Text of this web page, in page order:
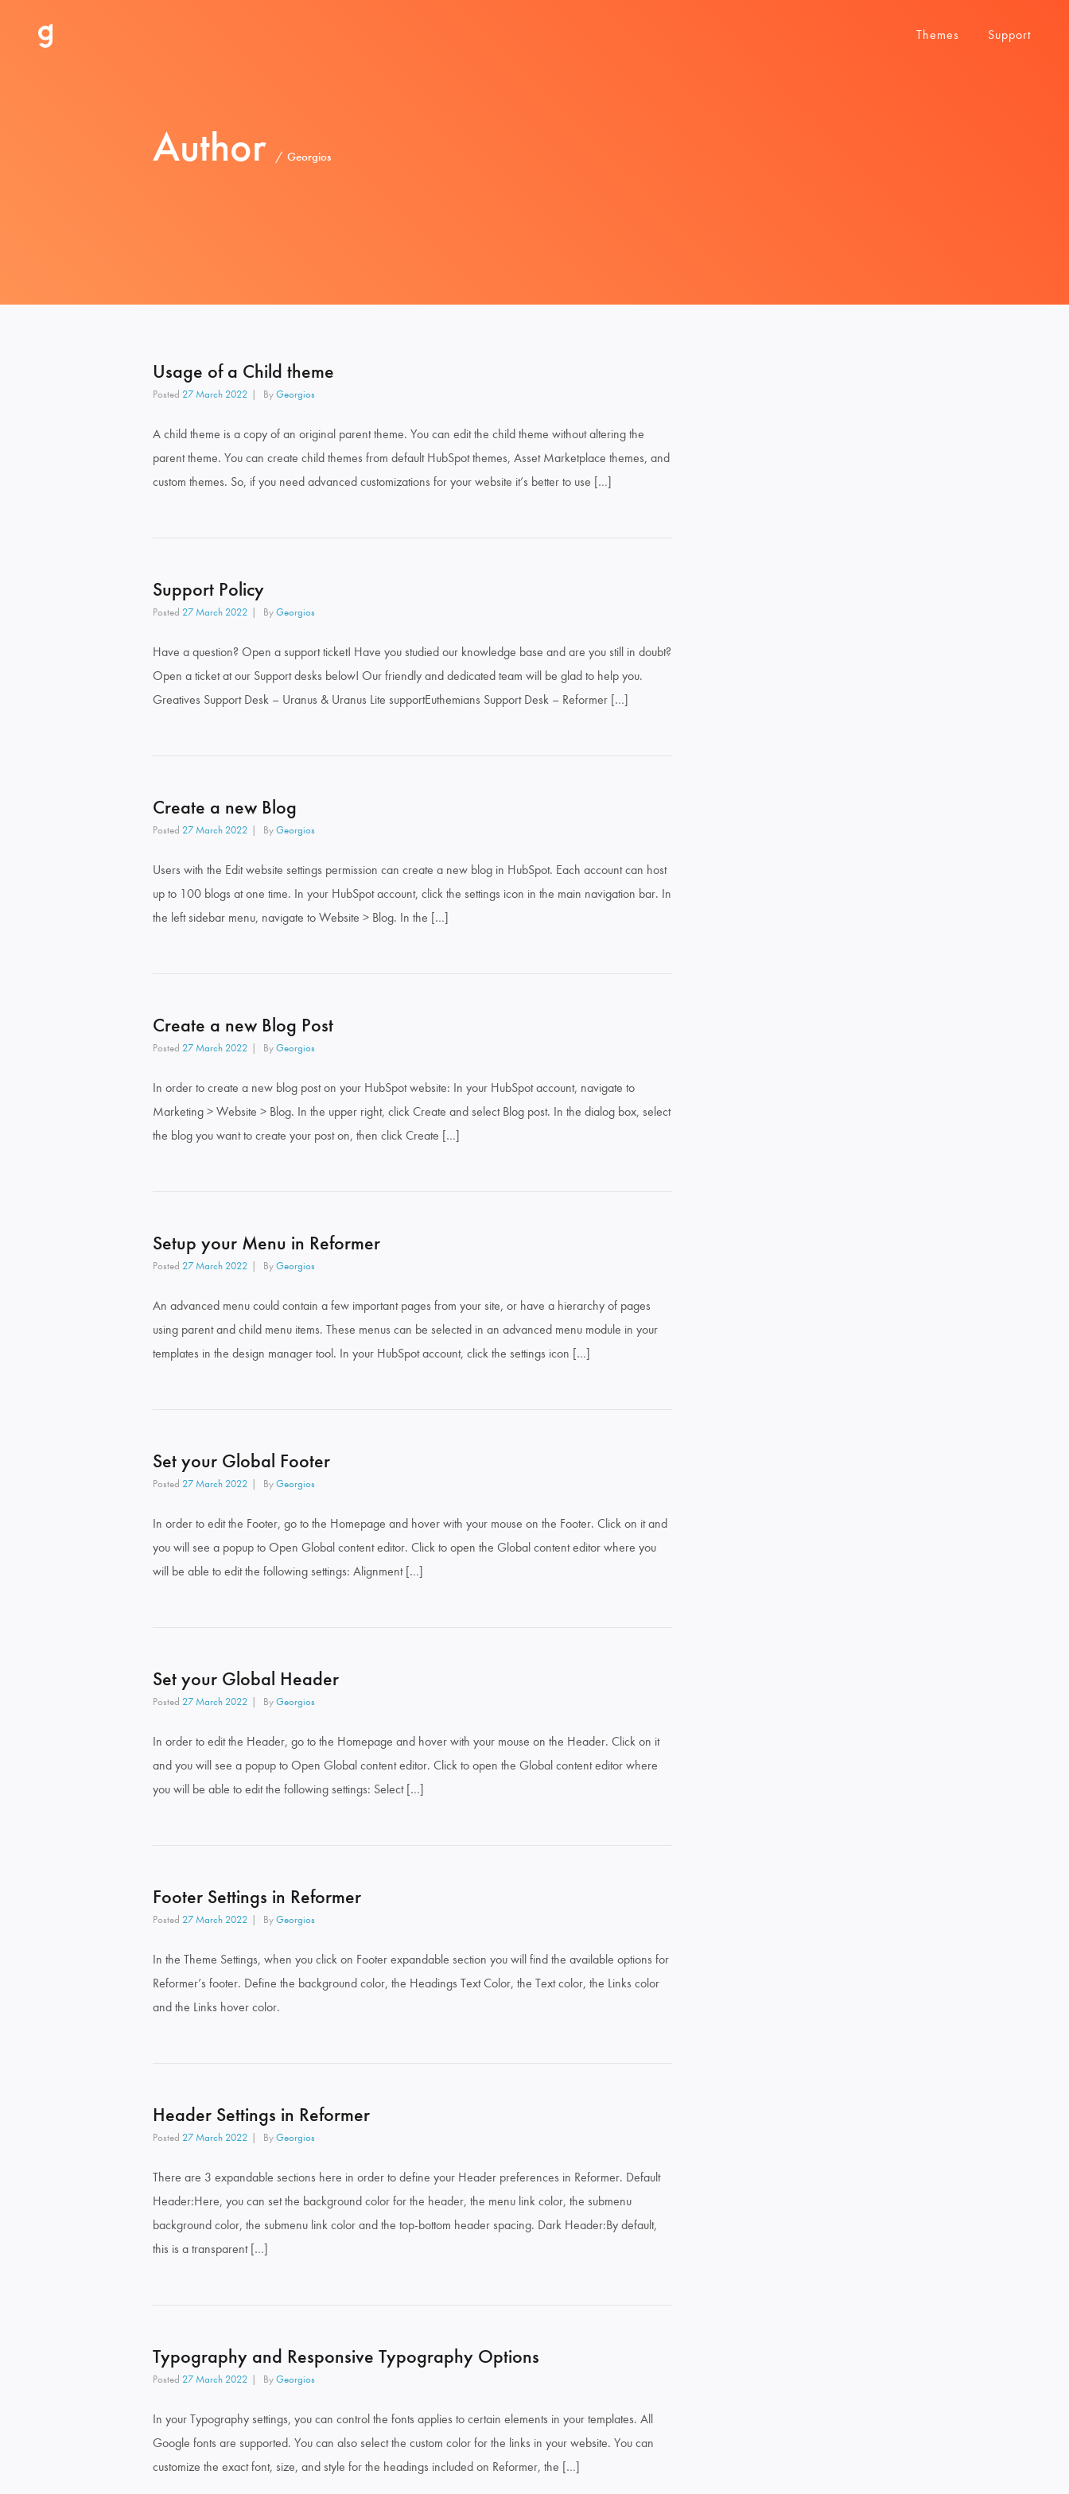
Themes Support
Author Georgios
Usage of a Child theme
Posted 27 March 2022 By Georgios
A child theme is a copy of an original parent theme. You can edit the child theme without altering the
parent theme. You can create child themes from default HubSpot themes, Asset Marketplace themes, and
custom themes. So, if you need advanced customizations for your website it’s better to use […]
Support Policy
Posted 27 March 2022 By Georgios
Have a question? Open a support ticket! Have you studied our knowledge base and are you still in doubt?
Open a ticket at our Support desks below! Our friendly and dedicated team will be glad to help you.
Greatives Support Desk – Uranus & Uranus Lite supportEuthemians Support Desk – Reformer […]
Create a new Blog
Posted 27 March 2022 By Georgios
Users with the Edit website settings permission can create a new blog in HubSpot. Each account can host
up to 100 blogs at one time. In your HubSpot account, click the settings icon in the main navigation bar. In
the left sidebar menu, navigate to Website > Blog. In the […]
Create a new Blog Post
Posted 27 March 2022 By Georgios
In order to create a new blog post on your HubSpot website: In your HubSpot account, navigate to
Marketing > Website > Blog. In the upper right, click Create and select Blog post. In the dialog box, select
the blog you want to create your post on, then click Create […]
Setup your Menu in Reformer
Posted 27 March 2022 By Georgios
An advanced menu could contain a few important pages from your site, or have a hierarchy of pages
using parent and child menu items. These menus can be selected in an advanced menu module in your
templates in the design manager tool. In your HubSpot account, click the settings icon […]
Set your Global Footer
Posted 27 March 2022 By Georgios
In order to edit the Footer, go to the Homepage and hover with your mouse on the Footer. Click on it and
you will see a popup to Open Global content editor. Click to open the Global content editor where you
will be able to edit the following settings: Alignment […]
Set your Global Header
Posted 27 March 2022 By Georgios
In order to edit the Header, go to the Homepage and hover with your mouse on the Header. Click on it
and you will see a popup to Open Global content editor. Click to open the Global content editor where
you will be able to edit the following settings: Select […]
Footer Settings in Reformer
Posted 27 March 2022 By Georgios
In the Theme Settings, when you click on Footer expandable section you will find the available options for
Reformer’s footer. Define the background color, the Headings Text Color, the Text color, the Links color
and the Links hover color.
Header Settings in Reformer
Posted 27 March 2022 By Georgios
There are 3 expandable sections here in order to define your Header preferences in Reformer. Default
Header:Here, you can set the background color for the header, the menu link color, the submenu
background color, the submenu link color and the top-bottom header spacing. Dark Header:By default,
this is a transparent […]
Typography and Responsive Typography Options
Posted 27 March 2022 By Georgios
In your Typography settings, you can control the fonts applies to certain elements in your templates. All
Google fonts are supported. You can also select the custom color for the links in your website. You can
customize the exact font, size, and style for the headings included on Reformer, the […]